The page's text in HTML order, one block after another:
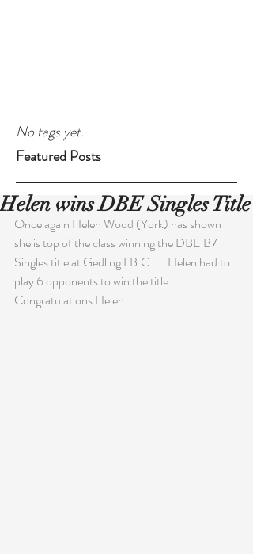
No tags yet.
Featured Posts
Helen wins DBE Singles Title
Once again Helen Wood (York) has shown
she is top of the class winning the DBE B7
Singles title at Gedling I.B.C.   .  Helen had to
play 6 opponents to win the title.
Congratulations Helen.